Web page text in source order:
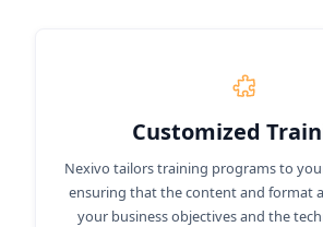
Customized
Nexivo tailors training programs to
ensuring that the content and format
your business objectives and the